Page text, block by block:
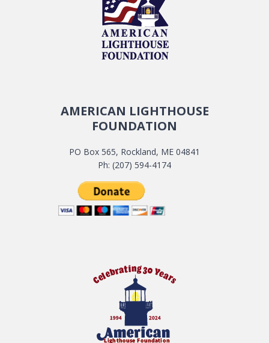
AMERICAN LIGHTHOUSE
FOUNDATION
PO Box 565, Rockland, ME 04841
Ph: (207) 594-4174